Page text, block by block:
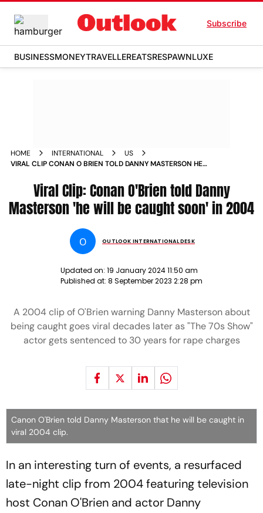
Subscribe
BUSINESSMONEYTRAVELLEREATSRESPAWNLUXE
HOME INTERNATIONAL
US
VIRAL CLIP CONAN O BRIEN TOLD DANNY MASTERSON HE
Viral Clip: Conan O'Brien told Danny
Masterson 'he will be caught soon' in 2004
O OUTLOOK INTERNATIONAL DESK
Updated on: 19 January 2024 11:50 am
Published at: 8 September 2023 2:28 pm
A 2004 clip of O'Brien warning Danny Masterson about
being caught goes viral decades later as "The 70s Show"
actor gets sentenced to 30 years for rape charges
Canon O'Brien told Danny Masterson that he will be caught in
viral 2004 clip.
In an interesting turn of events, a resurfaced
late-night clip from 2004 featuring television
host Conan O'Brien and actor Danny